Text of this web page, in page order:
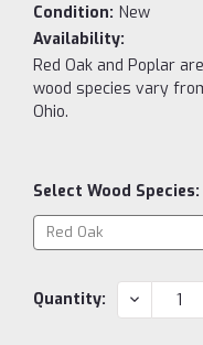
Condition: New
Availability:
Red Oak and Poplar
wood species vary
Ohio.
Select Wood Species:
Current
Quantity: DECREASE